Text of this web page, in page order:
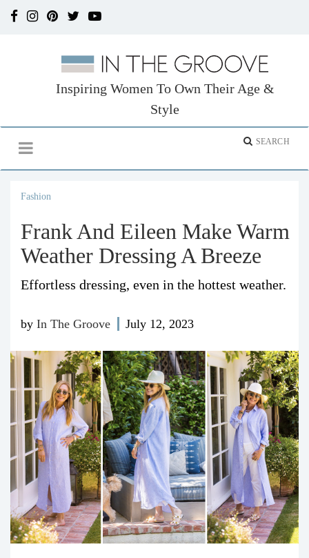
Inspiring Women To Own Their Age &
Style
Fashion
Frank And Eileen Make Warm
Weather Dressing A Breeze
Effortless dressing, even in the hottest weather.
by In The Groove July 12, 2023